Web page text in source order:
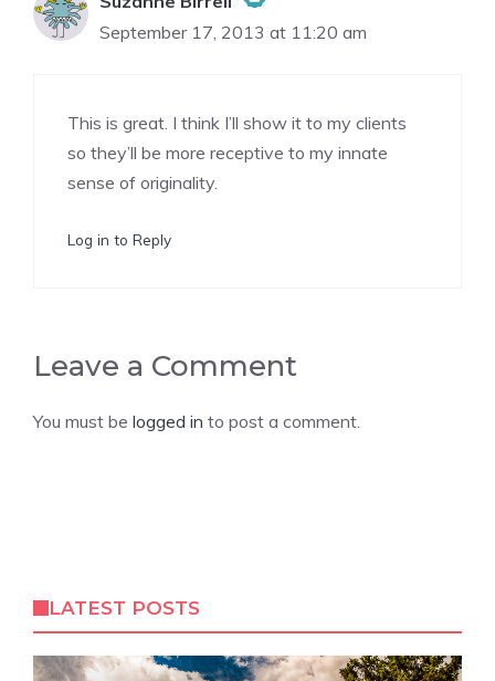
The Real Person Badge!
Anti-Spam by CleanTalk
September 17, 2013 at 11:20 am
This is great. I think I’ll show it to my clients
so they’ll be more receptive to my innate
sense of originality.
Log in to Reply
Leave a Comment
You must be logged in to post a comment.
LATEST POSTS